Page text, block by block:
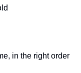
in the right order